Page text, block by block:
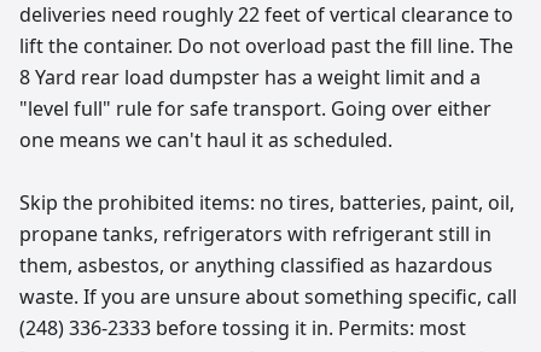
deliveries need roughly 22 feet of vertical clearance to
lift the container. Do not overload past the fill line. The
8 Yard rear load dumpster has a weight limit and a
"level full" rule for safe transport. Going over either
one means we can't haul it as scheduled.
Skip the prohibited items: no tires, batteries, paint, oil,
propane tanks, refrigerators with refrigerant still in
them, asbestos, or anything classified as hazardous
waste. If you are unsure about something specific, call
(248) 336-2333 before tossing it in. Permits: most